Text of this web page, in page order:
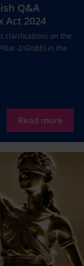
Q&A
Act 2024
clarifications on the
2/GloBE) in the
Read more